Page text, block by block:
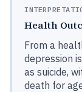
Health
From a
depression
as suicide,
death for